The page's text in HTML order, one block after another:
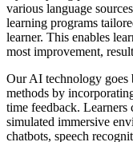
various language
learning programs
learner. This enables
most improvement,
Our AI technology goes
methods by
time feedback. Learners
simulated immersive
chatbots, speech